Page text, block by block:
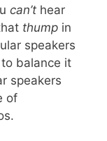
can’t hear
thump in
speakers
balance it
speakers
of